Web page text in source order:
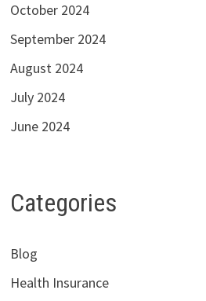
October 2024
September 2024
August 2024
July 2024
June 2024
Categories
Blog
Health Insurance